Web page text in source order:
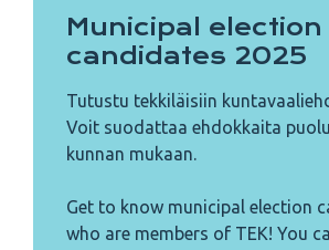
Municipal election
candidates 2025
Tutustu tekkiläisiin
Voit suodattaa ehdokkaita
kunnan mukaan.
Get to know municipal election
who are members of TEK! You